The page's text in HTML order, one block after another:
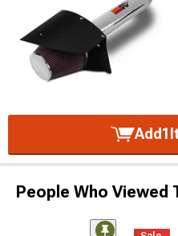
Add1
People Who Viewed